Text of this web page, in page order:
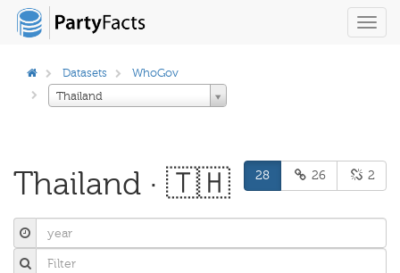
Datasets
WhoGov
Thailand
Thailand · 🇹🇭 28 26 2